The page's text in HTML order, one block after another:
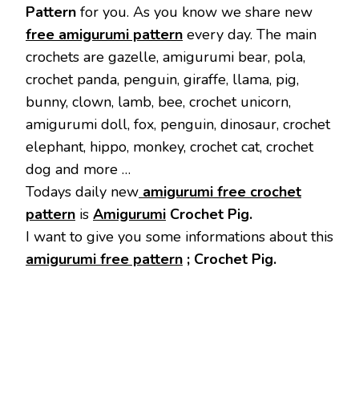
Pattern for you. As you know we share new
free amigurumi pattern every day. The main
crochets are gazelle, amigurumi bear, pola,
crochet panda, penguin, giraffe, llama, pig,
bunny, clown, lamb, bee, crochet unicorn,
amigurumi doll, fox, penguin, dinosaur, crochet
elephant, hippo, monkey, crochet cat, crochet
dog and more …
Todays daily new amigurumi free crochet
pattern is Amigurumi Crochet Pig.
I want to give you some informations about this
amigurumi free pattern ; Crochet Pig.